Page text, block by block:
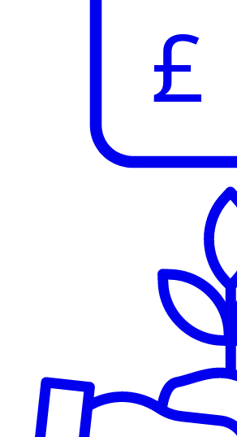
£